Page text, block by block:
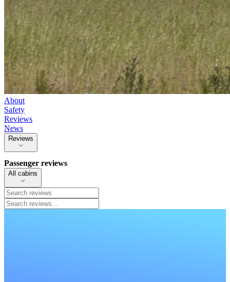
About
Safety
Reviews
News
Reviews
Passenger reviews
All cabins